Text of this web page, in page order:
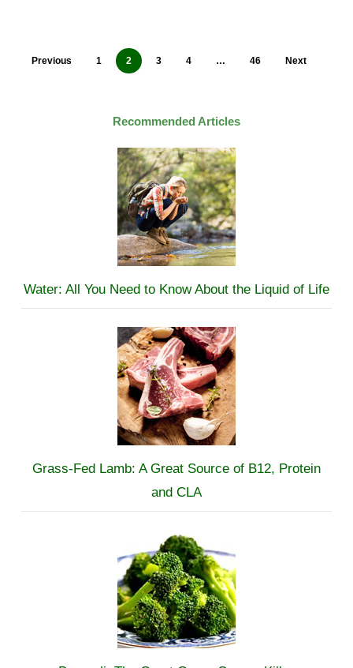
Previous 1 2 3 4 … 46 Next
Recommended Articles
Water: All You Need to Know About the Liquid of Life
Grass-Fed Lamb: A Great Source of B12, Protein
and CLA